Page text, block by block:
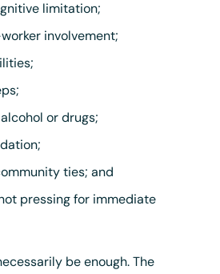
limitation;
involvement;
or drugs;
ties; and
pressing for immediate
be enough. The